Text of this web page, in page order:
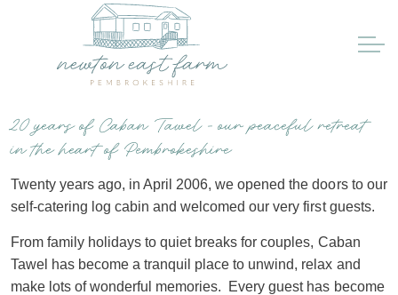
20 years of Caban Tawel - our peaceful retreat
in the heart of Pembrokeshire
Twenty years ago, in April 2006, we opened the doors to our
self-catering log cabin and welcomed our very first guests.
From family holidays to quiet breaks for couples, Caban
Tawel has become a tranquil place to unwind, relax and
make lots of wonderful memories. Every guest has become